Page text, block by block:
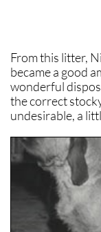
From this litter,
became a good
wonderful
the correct
undesirable, a